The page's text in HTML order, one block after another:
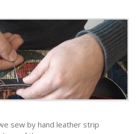
sew by hand leather strip